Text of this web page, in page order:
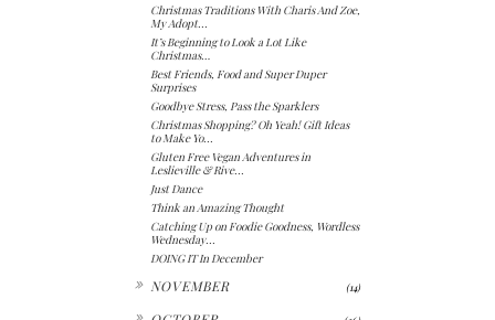
Christmas Traditions With Charis And Zoe,
My Adopt...
It’s Beginning to Look a Lot Like
Christmas…
Best Friends, Food and Super Duper
Surprises
Goodbye Stress, Pass the Sparklers
Christmas Shopping? Oh Yeah! Gift Ideas
to Make Yo...
Gluten Free Vegan Adventures in
Leslieville & Rive...
Just Dance
Think an Amazing Thought
Catching Up on Foodie Goodness, Wordless
Wednesday...
DOING IT In December
NOVEMBER (14)